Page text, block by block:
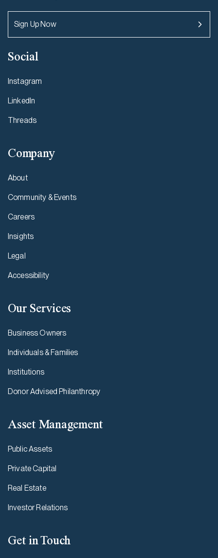
Sign Up Now
Social
Instagram
LinkedIn
Threads
Company
About
Community & Events
Careers
Insights
Legal
Accessibility
Our Services
Business Owners
Individuals & Families
Institutions
Donor Advised Philanthropy
Asset Management
Public Assets
Private Capital
Real Estate
Investor Relations
Get in Touch